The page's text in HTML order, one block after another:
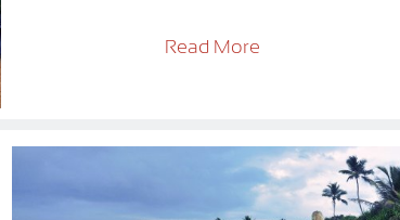
Read More